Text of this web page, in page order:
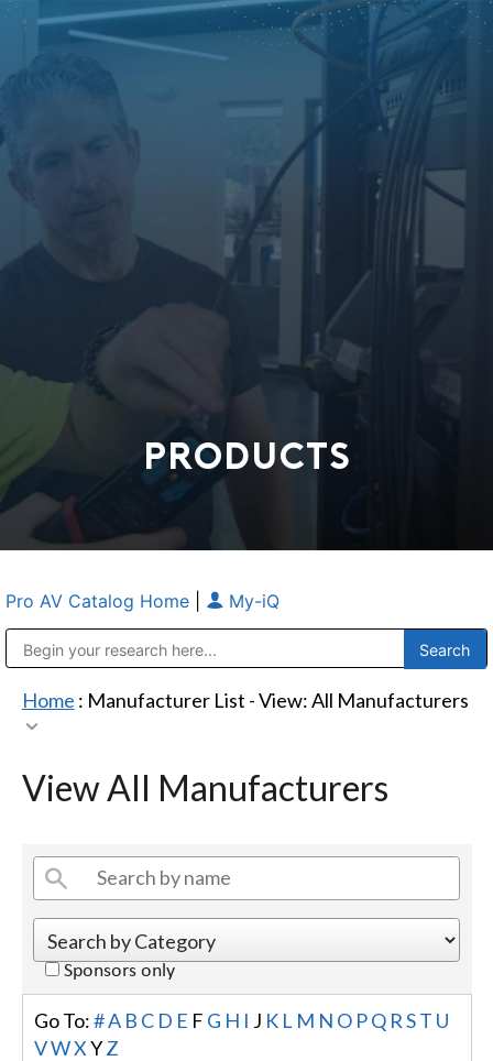
PRODUCTS
Pro AV Catalog Home My-iQ
Home : Manufacturer List -View: All Manufacturers
View All Manufacturers
Sponsors only
Go To:#A B C D E F G H I J K L M N O PQ R ST U
VWX YZ